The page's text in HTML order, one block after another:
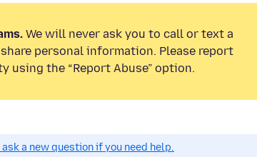
We will never ask you to call or text a
personal information. Please report
using the “Report Abuse” option.
ask a new question if you need help.